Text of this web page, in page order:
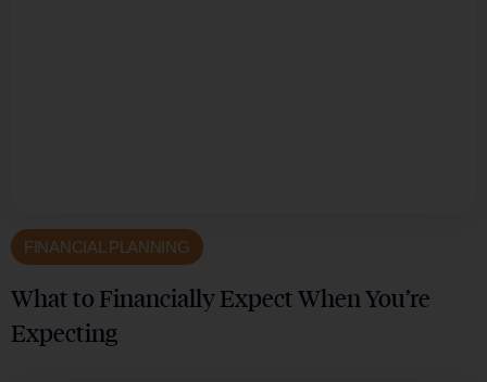
FINANCIAL PLANNING
What to Financially Expect When You’re
Expecting